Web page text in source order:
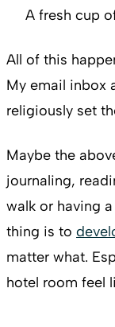
A fresh cup
All of this
My email inbox
religiously set
Maybe the
journaling,
walk or having
thing is to
matter what.
hotel room feel